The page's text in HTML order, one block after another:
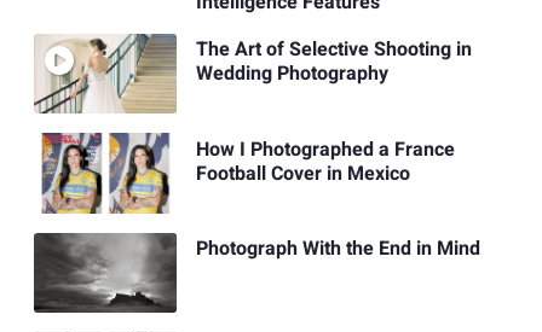
The Art of Selective Shooting in
Wedding Photography
How I Photographed a France
Football Cover in Mexico
Photograph With the End in Mind